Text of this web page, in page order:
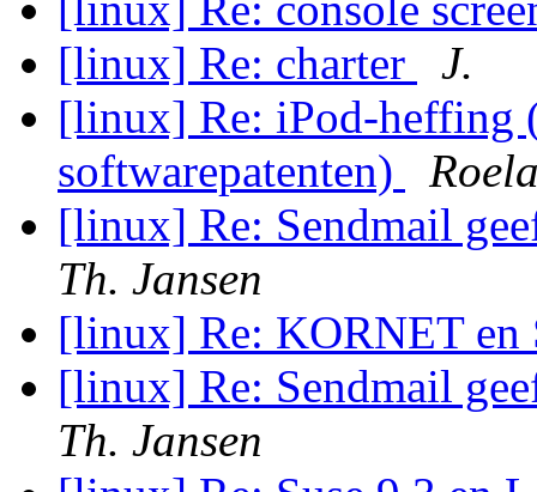
[linux] Re: charter
J.
[linux] Re: iPod-heffing
softwarepatenten)
[linux] Re: Sendmail
Th. Jansen
[linux] Re: KORNET en
[linux] Re: Sendmail
Th. Jansen